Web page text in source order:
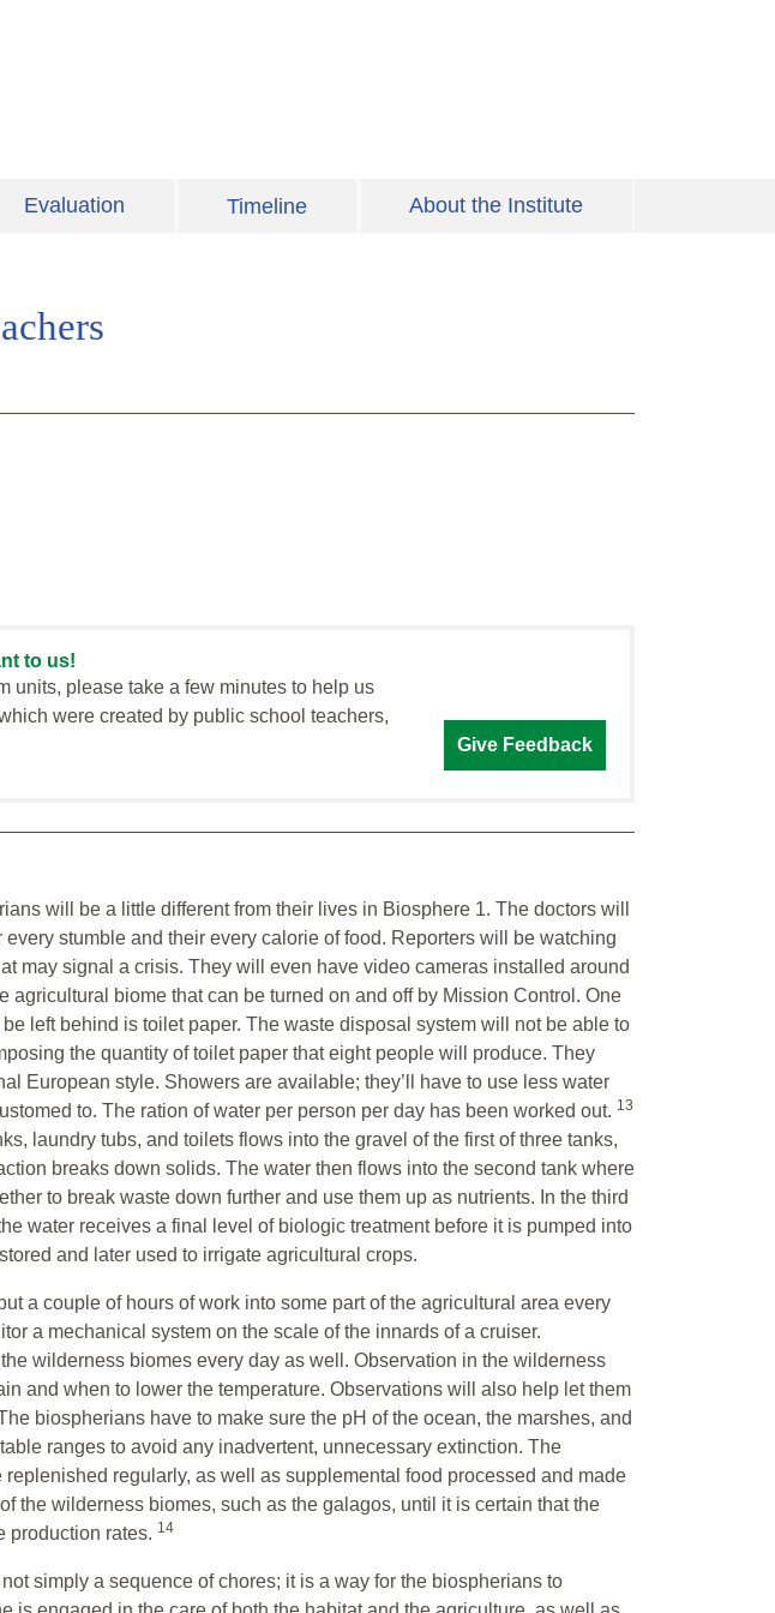
Evaluation Timeline About the Institute
to us!
units, please take a few minutes to help us
were created by public school teachers,
Give Feedback
will be a little different from their lives in Biosphere 1. The doctors will
every stumble and their every calorie of food. Reporters will be watching
may signal a crisis. They will even have video cameras installed around
agricultural biome that can be turned on and off by Mission Control. One
left behind is toilet paper. The waste disposal system will not be able to
the quantity of toilet paper that eight people will produce. They
European style. Showers are available; they’ll have to use less water
to. The ration of water per person per day has been worked out. 13
laundry tubs, and toilets flows into the gravel of the first of three tanks,
breaks down solids. The water then flows into the second tank where
to break waste down further and use them up as nutrients. In the third
water receives a final level of biologic treatment before it is pumped into
and later used to irrigate agricultural crops.
a couple of hours of work into some part of the agricultural area every
a mechanical system on the scale of the innards of a cruiser.
wilderness biomes every day as well. Observation in the wilderness
and when to lower the temperature. Observations will also help let them
biospherians have to make sure the pH of the ocean, the marshes, and
ranges to avoid any inadvertent, unnecessary extinction. The
replenished regularly, as well as supplemental food processed and made
the wilderness biomes, such as the galagos, until it is certain that the
production rates. 14
simply a sequence of chores; it is a way for the biospherians to